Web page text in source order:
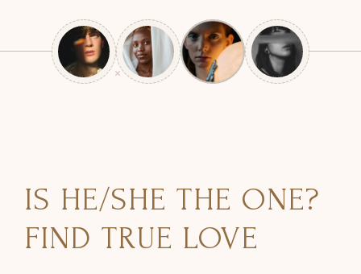
IS HE/SHE THE ONE?
FIND TRUE LOVE